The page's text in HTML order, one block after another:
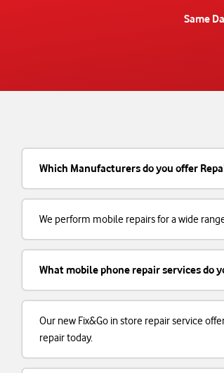
Same
Which Manufacturers do you offer
We perform mobile repairs for a wide
What mobile phone repair services do
Our new Fix&Go in store repair service
repair today.